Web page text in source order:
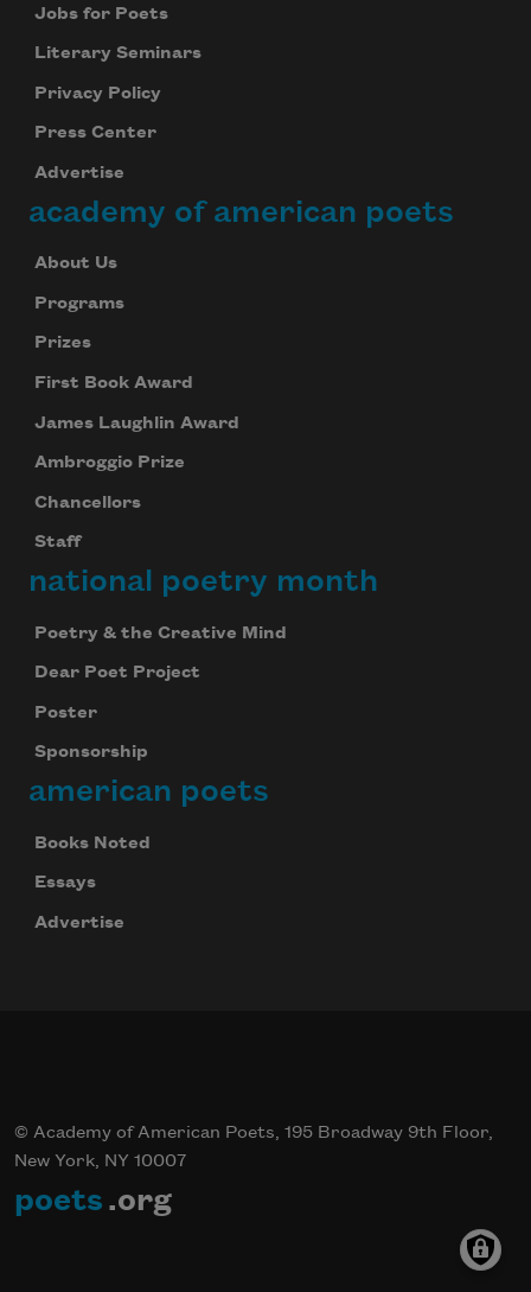
Jobs for Poets
Literary Seminars
Privacy Policy
Press Center
Advertise
academy of american poets
About Us
Programs
Prizes
First Book Award
James Laughlin Award
Ambroggio Prize
Chancellors
Staff
national poetry month
Poetry & the Creative Mind
Dear Poet Project
Poster
Sponsorship
american poets
Books Noted
Essays
Advertise
© Academy of American Poets, 195 Broadway 9th Floor,
New York, NY 10007
poets .org
your inbox every day.
We will not share your information with anyone